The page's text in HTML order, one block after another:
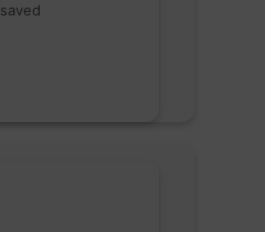
saved